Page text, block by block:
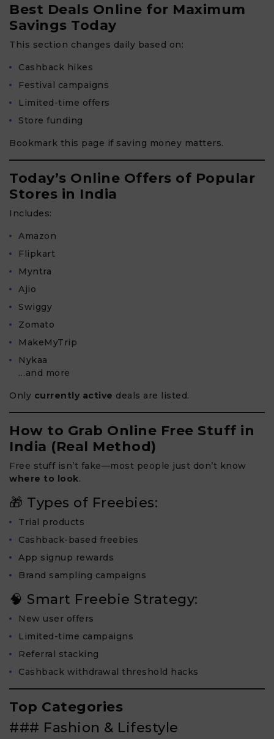
Best Deals Online for Maximum
Savings Today
This section changes daily based on:
Cashback hikes
Festival campaigns
Limited-time offers
Store funding
Bookmark this page if saving money matters.
Today’s Online Offers of Popular
Stores in India
Includes:
Amazon
Flipkart
Myntra
Ajio
Swiggy
Zomato
MakeMyTrip
Nykaa
…and more
Only currently active deals are listed.
How to Grab Online Free Stuff in
India (Real Method)
Free stuff isn’t fake—most people just don’t know
where to look.
🎁 Types of Freebies:
Trial products
Cashback-based freebies
App signup rewards
Brand sampling campaigns
🧠 Smart Freebie Strategy:
New user offers
Limited-time campaigns
Referral stacking
Cashback withdrawal threshold hacks
Top Categories
### Fashion & Lifestyle